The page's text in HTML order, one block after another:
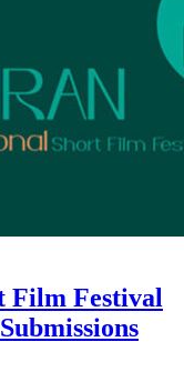
Film Festival